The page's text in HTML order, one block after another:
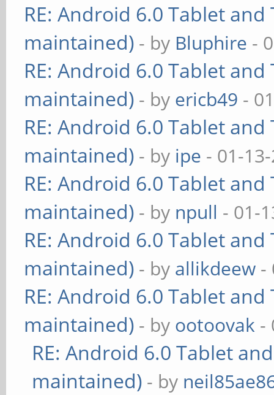
RE: Android 6.0 Tablet
maintained) - by Bluphire -
RE: Android 6.0 Tablet
maintained) - by ericb49 -
RE: Android 6.0 Tablet
maintained) - by ipe - 01-
RE: Android 6.0 Tablet
maintained) - by npull - 01-
RE: Android 6.0 Tablet
maintained) - by allikdeew -
RE: Android 6.0 Tablet
maintained) - by ootoovak -
RE: Android 6.0 Tablet
maintained) - by